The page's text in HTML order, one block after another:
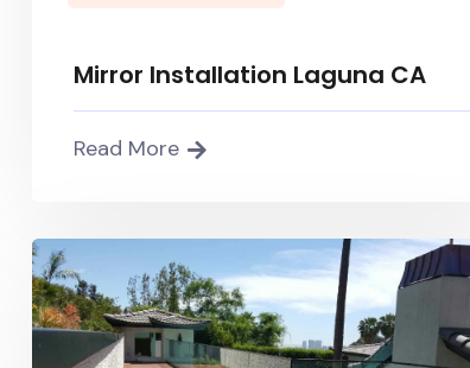
Mirror Installation Laguna CA
Read More